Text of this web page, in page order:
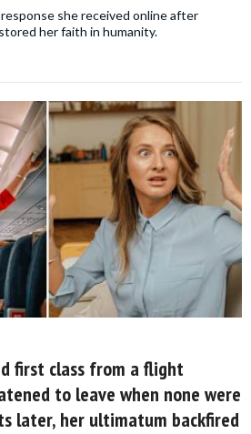
she received online after
her faith in humanity.
first class from a flight
to leave when none were
later, her ultimatum backfired